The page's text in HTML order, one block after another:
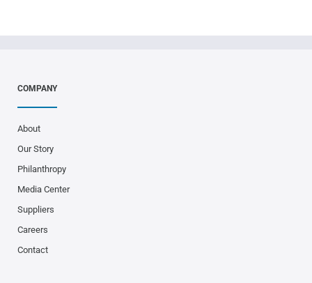
COMPANY
About
Our Story
Philanthropy
Media Center
Suppliers
Careers
Contact